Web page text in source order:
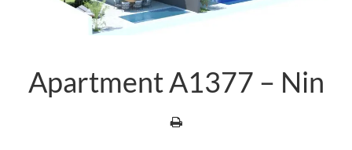
Apartment A1377 – Nin